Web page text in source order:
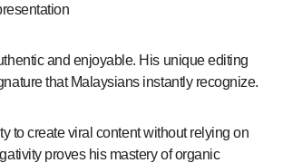
and enjoyable. His unique editing
that Malaysians instantly recognize.
to create viral content without relying on
proves his mastery of organic